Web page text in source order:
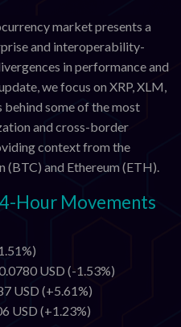
market presents a
and interoperability-
in performance and
we focus on XRP, XLM,
behind some of the most
and cross-border
context from the
and Ethereum (ETH).
Hour Movements
USD (-1.53%)
USD (+5.61%)
USD (+1.23%)